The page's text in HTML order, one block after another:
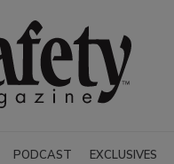
PODCAST EXCLUSIVES